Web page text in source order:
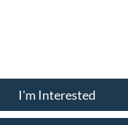
I'm Interested